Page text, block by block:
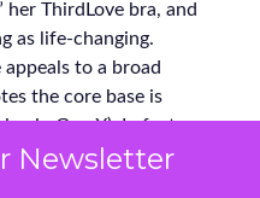
Newsletter
ThirdLove bra, and
as life-changing.
to a broad
the core base is
in Gen X). In fact,
in ThirdLove’s